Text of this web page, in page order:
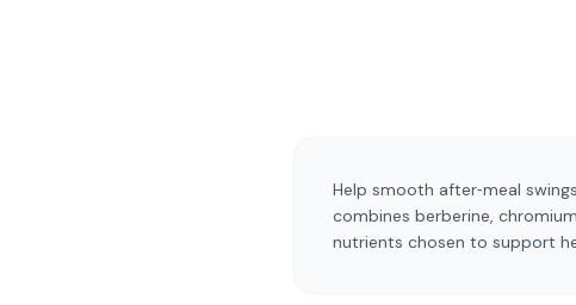
Help smooth after‑meal
combines berberine,
nutrients chosen to support